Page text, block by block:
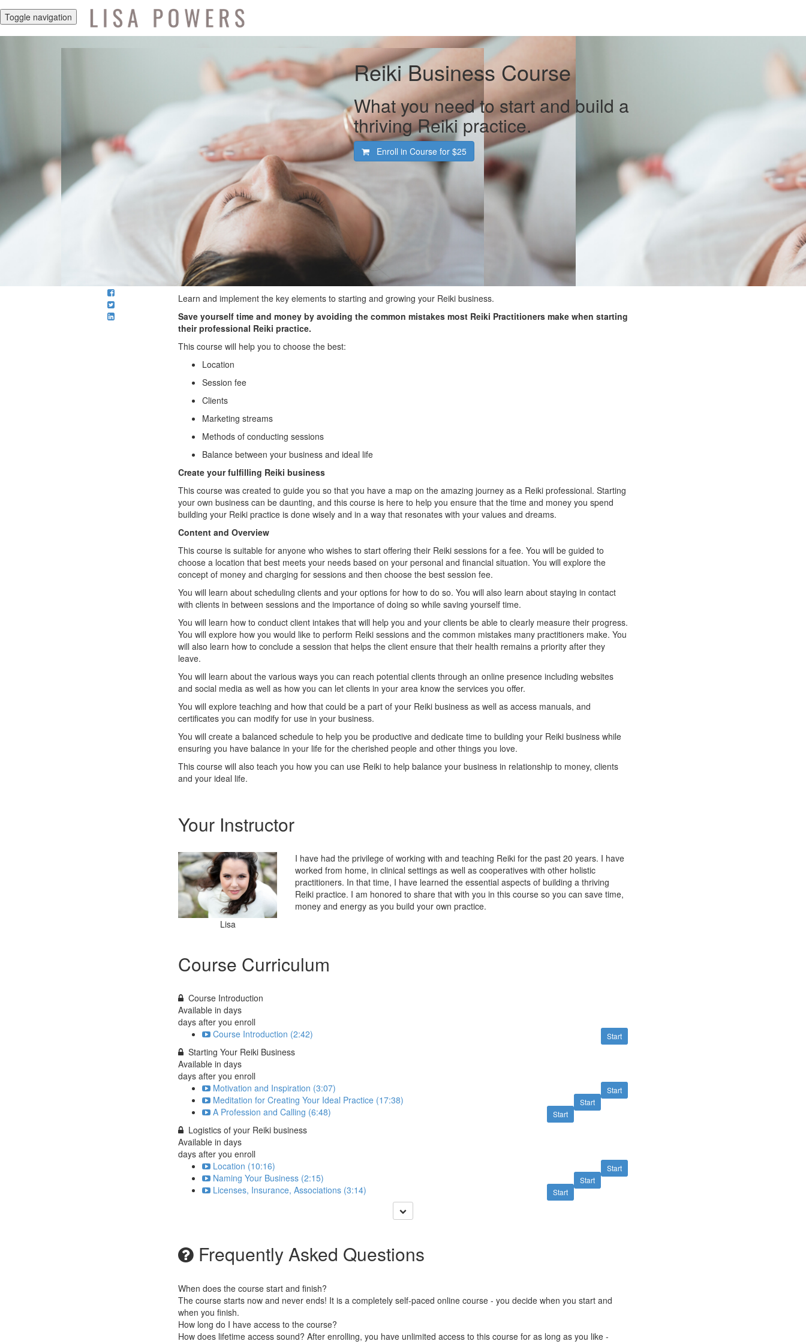
Toggle navigation
Reiki Business Course
What you need to start and build a
thriving Reiki practice.
Enroll in Course for $25
Learn and implement the key elements to starting and growing your Reiki business.
Save yourself time and money by avoiding the common mistakes most Reiki Practitioners make when starting
their professional Reiki practice.
This course will help you to choose the best:
Location
Session fee
Clients
Marketing streams
Methods of conducting sessions
Balance between your business and ideal life
Create your fulfilling Reiki business
This course was created to guide you so that you have a map on the amazing journey as a Reiki professional. Starting
your own business can be daunting, and this course is here to help you ensure that the time and money you spend
building your Reiki practice is done wisely and in a way that resonates with your values and dreams.
Content and Overview
This course is suitable for anyone who wishes to start offering their Reiki sessions for a fee. You will be guided to
choose a location that best meets your needs based on your personal and financial situation. You will explore the
concept of money and charging for sessions and then choose the best session fee.
You will learn about scheduling clients and your options for how to do so. You will also learn about staying in contact
with clients in between sessions and the importance of doing so while saving yourself time.
You will learn how to conduct client intakes that will help you and your clients be able to clearly measure their progress.
You will explore how you would like to perform Reiki sessions and the common mistakes many practitioners make. You
will also learn how to conclude a session that helps the client ensure that their health remains a priority after they
leave.
You will learn about the various ways you can reach potential clients through an online presence including websites
and social media as well as how you can let clients in your area know the services you offer.
You will explore teaching and how that could be a part of your Reiki business as well as access manuals, and
certificates you can modify for use in your business.
You will create a balanced schedule to help you be productive and dedicate time to building your Reiki business while
ensuring you have balance in your life for the cherished people and other things you love.
This course will also teach you how you can use Reiki to help balance your business in relationship to money, clients
and your ideal life.
Your Instructor
Lisa
I have had the privilege of working with and teaching Reiki for the past 20 years. I have
worked from home, in clinical settings as well as cooperatives with other holistic
practitioners. In that time, I have learned the essential aspects of building a thriving
Reiki practice. I am honored to share that with you in this course so you can save time,
money and energy as you build your own practice.
Course Curriculum
Course Introduction
Available in days
days after you enroll
Start
Course Introduction (2:42)
Starting Your Reiki Business
Available in days
days after you enroll
Start
Motivation and Inspiration (3:07)
Start
Meditation for Creating Your Ideal Practice (17:38)
Start
A Profession and Calling (6:48)
Logistics of your Reiki business
Available in days
days after you enroll
Start
Location (10:16)
Start
Naming Your Business (2:15)
Start
Licenses, Insurance, Associations (3:14)
Frequently Asked Questions
When does the course start and finish?
The course starts now and never ends! It is a completely self-paced online course - you decide when you start and
when you finish.
How long do I have access to the course?
How does lifetime access sound? After enrolling, you have unlimited access to this course for as long as you like -